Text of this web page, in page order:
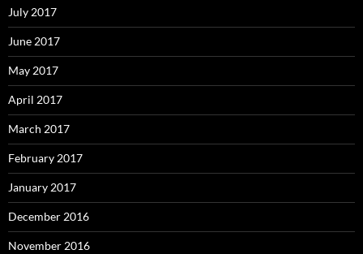
July 2017
June 2017
May 2017
April 2017
March 2017
February 2017
January 2017
December 2016
November 2016